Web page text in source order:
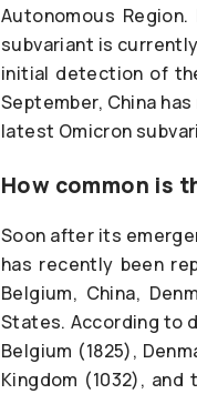
Autonomous
subvariant is
initial detection of
September, China
latest Omicron
How common is
Soon after its
has recently been
Belgium, China,
States. According to
Belgium (1825),
Kingdom (1032),